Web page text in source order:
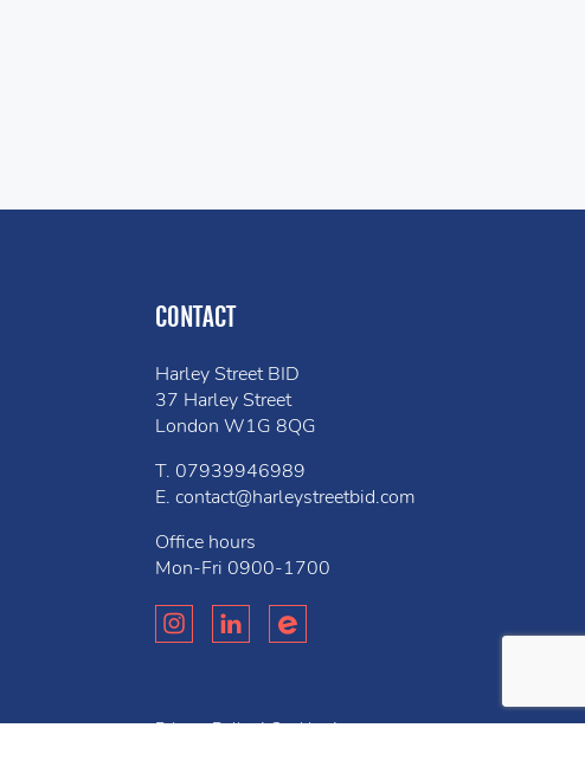
CONTACT
Harley Street BID
37 Harley Street
London W1G 8QG
T. 07939946989
E. contact@harleystreetbid.com
Office hours
Mon-Fri 0900-1700
Privacy Policy Cookies